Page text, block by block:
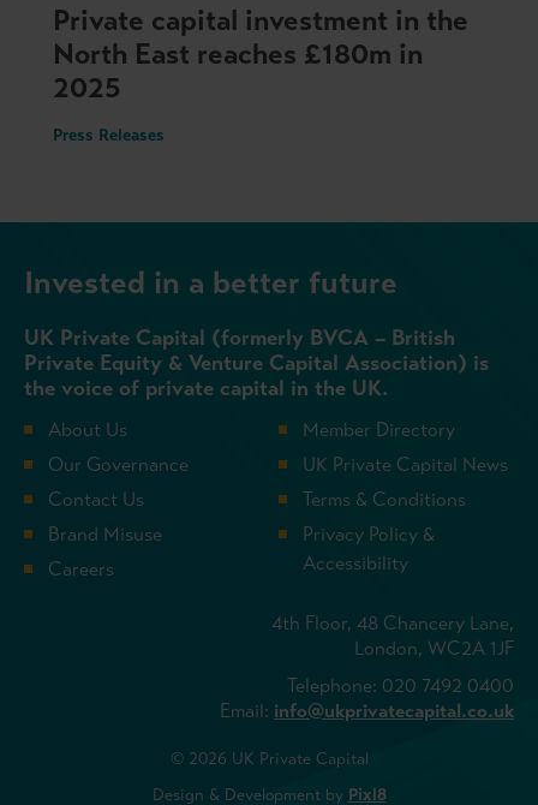
Private capital investment in the
North East reaches £180m in
2025
Press Releases
Invested in a better future
UK Private Capital (formerly BVCA – British
Private Equity & Venture Capital Association) is
the voice of private capital in the UK.
About Us
Our Governance
Contact Us
Brand Misuse
Careers
Member Directory
UK Private Capital News
Terms & Conditions
Privacy Policy &
Accessibility
4th Floor, 48 Chancery Lane,
London, WC2A 1JF
Telephone: 020 7492 0400
Email: info@ukprivatecapital.co.uk
© 2026 UK Private Capital
Design & Development by Pixl8